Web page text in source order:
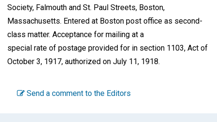
Society, Falmouth and St. Paul Streets, Boston,
Massachusetts. Entered at Boston post office as second-
class matter. Acceptance for mailing at a
special rate of postage provided for in section 1103, Act of
October 3, 1917, authorized on July 11, 1918.
Send a comment to the Editors